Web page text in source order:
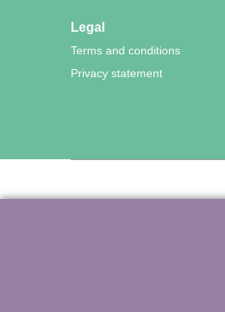
Legal
Terms and conditions
Privacy statement